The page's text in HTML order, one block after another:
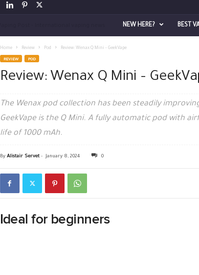
a
s
NEW HERE? BEST
Home Review Pod Review: Wenax Q Mini – GeekVape
REVIEW POD
Review: Wenax Q Mini –
The Wenax pod collection has been steadily
GeekVape is the Q Mini. A fully automatic pod with
life of 1000 mAh.
By Alistair Servet- January 8, 2024 0
Ideal for beginners